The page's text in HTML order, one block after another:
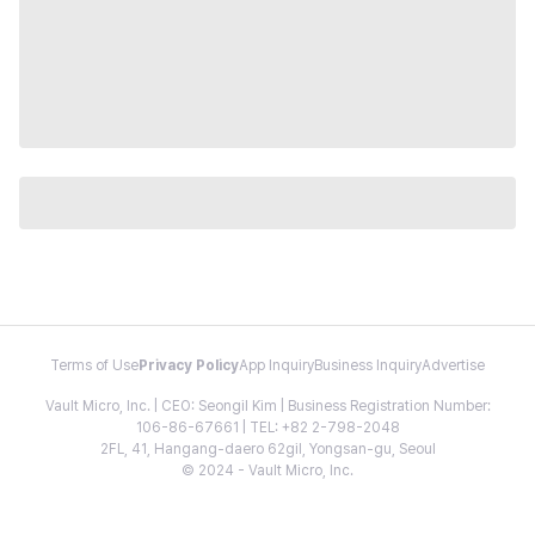
Terms of Use Privacy PolicyApp InquiryBusiness InquiryAdvertise
Vault Micro, Inc. | CEO: Seongil Kim | Business Registration Number:
106-86-67661 | TEL: +82 2-798-2048
2FL, 41, Hangang-daero 62gil, Yongsan-gu, Seoul
© 2024 - Vault Micro, Inc.